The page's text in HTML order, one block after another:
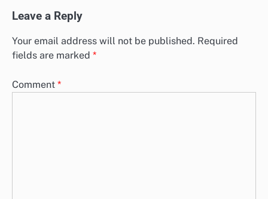
Leave a Reply
Your email address will not be published. Required
fields are marked *
Comment *